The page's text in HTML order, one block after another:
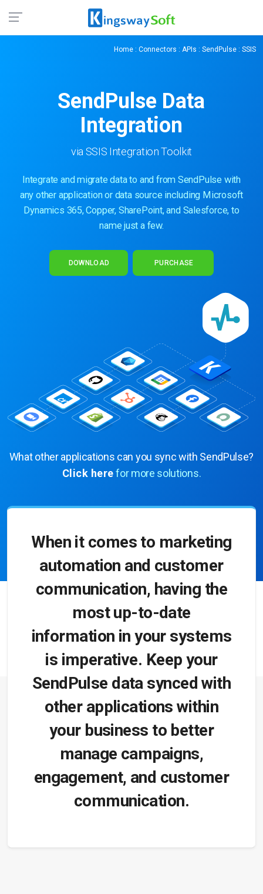
Home : Connectors : APIs : SendPulse : SSIS
SendPulse Data
Integration
via SSIS Integration Toolkit
Integrate and migrate data to and from SendPulse with
any other application or data source including Microsoft
Dynamics 365, Copper, SharePoint, and Salesforce, to
name just a few.
DOWNLOAD PURCHASE
What other applications can you sync with SendPulse?
Click here for more solutions.
When it comes to marketing
automation and customer
communication, having the
most up-to-date
information in your systems
is imperative. Keep your
SendPulse data synced with
other applications within
your business to better
manage campaigns,
engagement, and customer
communication.